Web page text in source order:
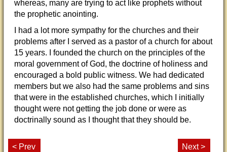
whereas, many are trying to act like prophets without
the prophetic anointing.
I had a lot more sympathy for the churches and their
problems after I served as a pastor of a church for about
15 years. I founded the church on the principles of the
moral government of God, the doctrine of holiness and
encouraged a bold public witness. We had dedicated
members but we also had the same problems and sins
that were in the established churches, which I initially
thought were not getting the job done or were as
doctrinally sound as I thought that they should be.
< Prev Next >